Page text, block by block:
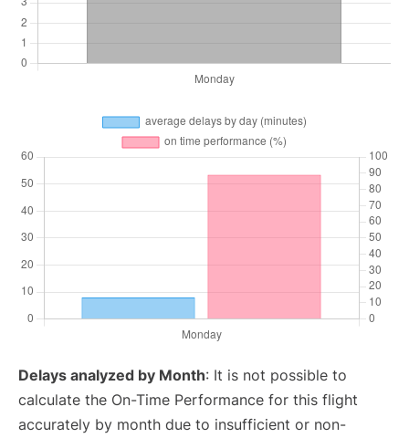
Delays analyzed by Month: It is not possible to
calculate the On-Time Performance for this flight
accurately by month due to insufficient or non-